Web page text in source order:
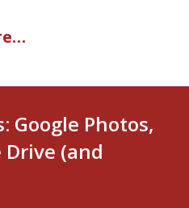
Google Photos,
Drive (and